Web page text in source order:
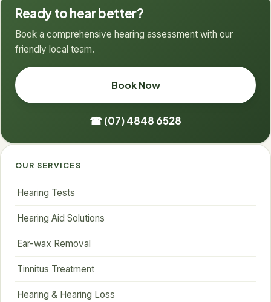
Ready to hear better?
Book a comprehensive hearing assessment with our
friendly local team.
Book Now
☎ (07) 4848 6528
OUR SERVICES
Hearing Tests
Hearing Aid Solutions
Ear-wax Removal
Tinnitus Treatment
Hearing & Hearing Loss